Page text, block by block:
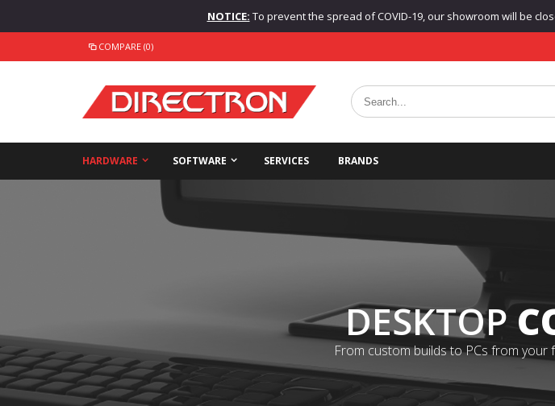
NOTICE: To prevent the spread of COVID-19, our showroom will be
COMPARE (0)
HARDWARE SOFTWARE SERVICES BRANDS
DESKTOP
From custom builds to PCs from